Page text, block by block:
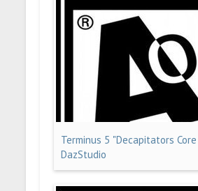
Terminus 5 "Decapitators Core
DazStudio